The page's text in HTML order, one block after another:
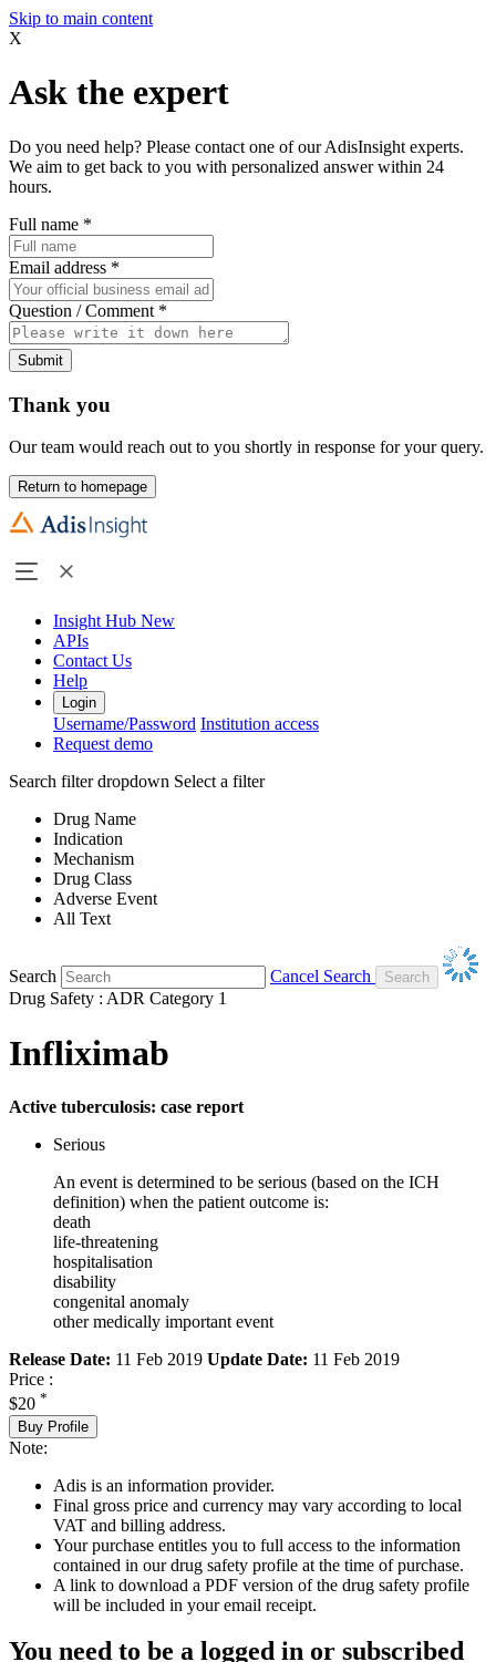
Skip to main content
X
Ask the expert
Do you need help? Please contact one of our AdisInsight experts.
We aim to get back to you with personalized answer within 24
hours.
Full name *
Email address *
Question / Comment *
Submit
Thank you
Our team would reach out to you shortly in response for your query.
Return to homepage
Insight Hub New
APIs
Contact Us
Help
Login
Username/Password Institution access
Request demo
Search filter dropdown Select a filter
Drug Name
Indication
Mechanism
Drug Class
Adverse Event
All Text
Search
Cancel Search
Drug Safety : ADR Category 1
Infliximab
Active tuberculosis: case report
Serious
An event is determined to be serious (based on the ICH
definition) when the patient outcome is:
death
life-threatening
hospitalisation
disability
congenital anomaly
other medically important event
Release Date: 11 Feb 2019 Update Date: 11 Feb 2019
Price :
$20 *
Buy Profile
Note:
Adis is an information provider.
Final gross price and currency may vary according to local
VAT and billing address.
Your purchase entitles you to full access to the information
contained in our drug safety profile at the time of purchase.
A link to download a PDF version of the drug safety profile
will be included in your email receipt.
You need to be a logged in or subscribed